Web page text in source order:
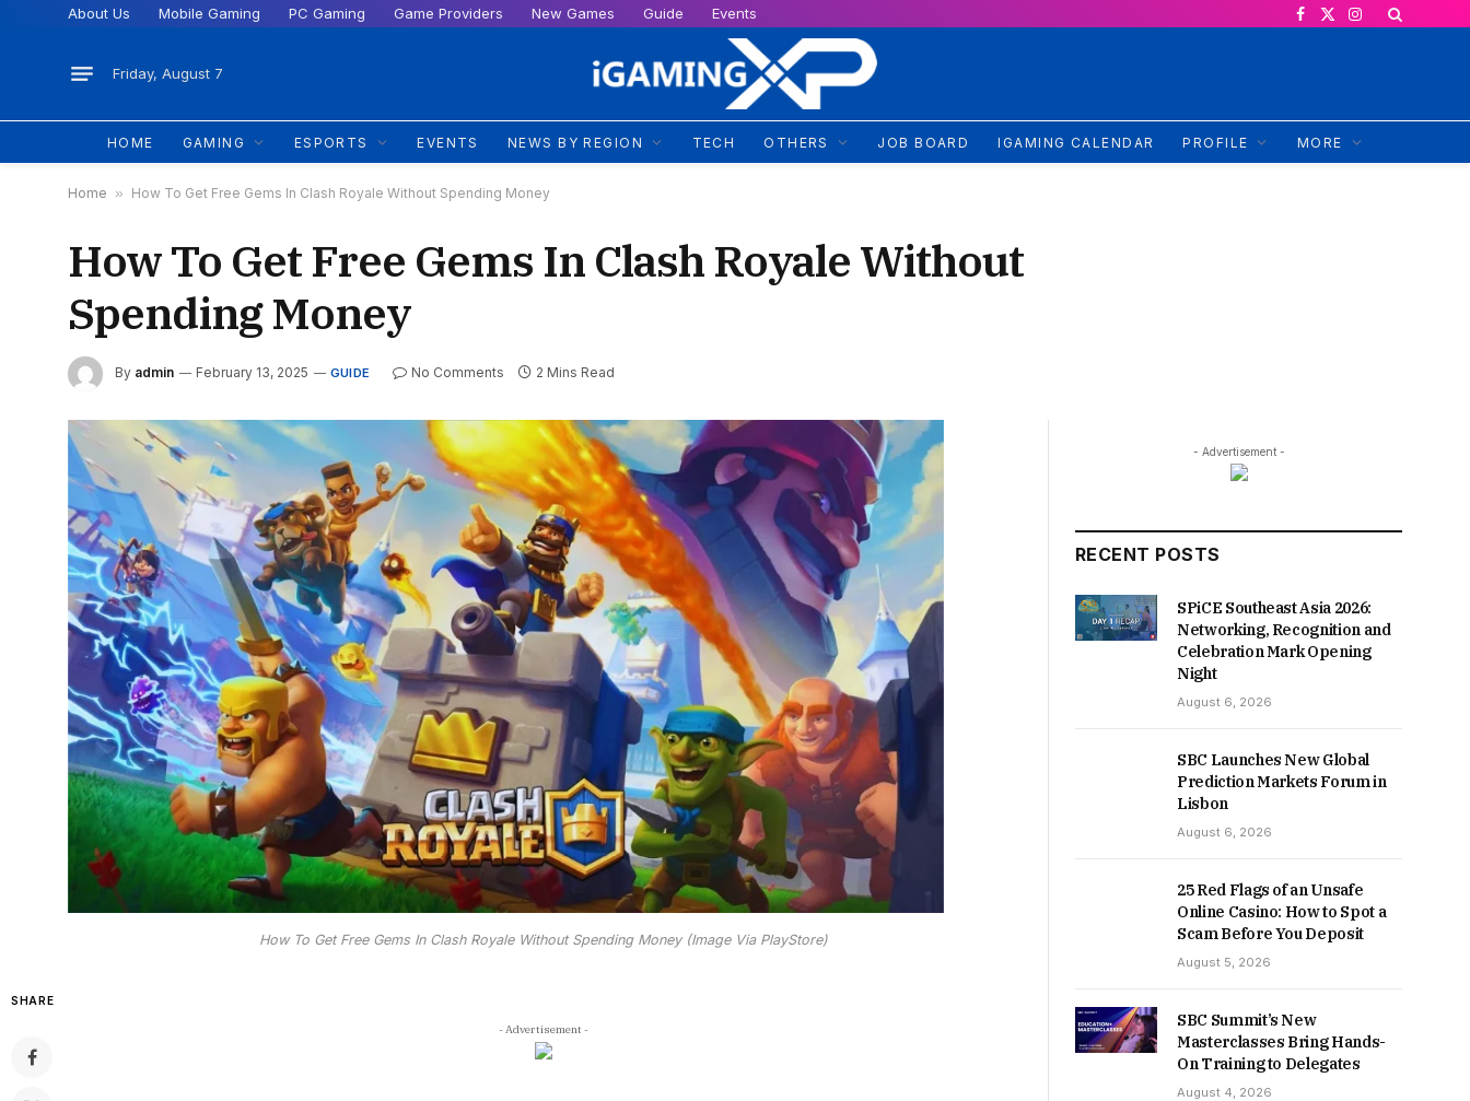
About Us Mobile Gaming PC Gaming Game Providers New Games Guide Events
Facebook
X
Instagram
Friday, August 7
HOME GAMING ESPORTS EVENTS NEWS BY REGION TECH OTHERS JOB BOARD IGAMING CALENDAR PROFILE MORE
Home » How To Get Free Gems In Clash Royale Without Spending Money
How To Get Free Gems In Clash Royale Without
Spending Money
By admin February 13, 2025 GUIDE No Comments 2 Mins Read
How To Get Free Gems In Clash Royale Without Spending Money (Image Via PlayStore)
SHARE
- Advertisement -
- Advertisement -
RECENT POSTS
SPiCE Southeast Asia 2026:
Networking, Recognition and
Celebration Mark Opening
Night
August 6, 2026
SBC Launches New Global
Prediction Markets Forum in
Lisbon
August 6, 2026
25 Red Flags of an Unsafe
Online Casino: How to Spot a
Scam Before You Deposit
August 5, 2026
SBC Summit’s New
Masterclasses Bring Hands-
On Training to Delegates
August 4, 2026